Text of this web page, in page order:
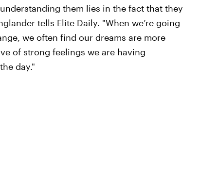
them lies in the fact that they
tells Elite Daily. "When we’re going
we often find our dreams are more
of strong feelings we are having
day."